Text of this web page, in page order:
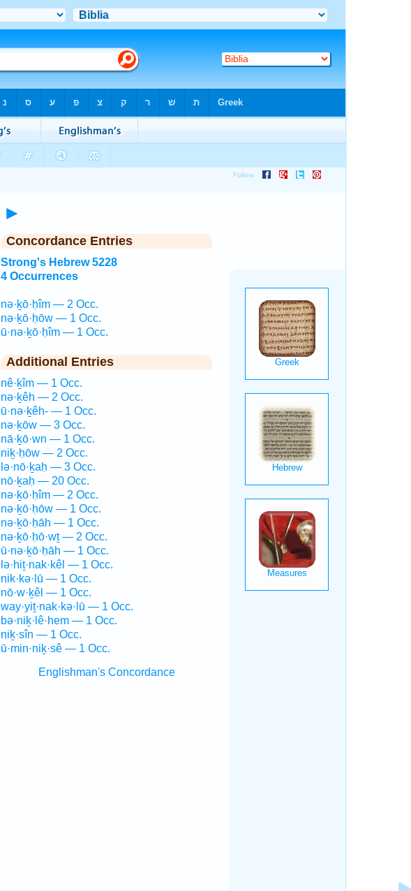
►
Concordance Entries
Strong's Hebrew 5228
4 Occurrences
nə·ḵō·ḥîm — 2 Occ.
nə·ḵō·ḥōw — 1 Occ.
ū·nə·ḵō·ḥîm — 1 Occ.
Additional Entries
nê·ḵîm — 1 Occ.
nə·ḵêh — 2 Occ.
ū·nə·ḵêh- — 1 Occ.
nə·ḵōw — 3 Occ.
nā·ḵō·wn — 1 Occ.
niḵ·ḥōw — 2 Occ.
lə·nō·ḵaḥ — 3 Occ.
nō·ḵaḥ — 20 Occ.
nə·ḵō·ḥîm — 2 Occ.
nə·ḵō·ḥōw — 1 Occ.
nə·ḵō·ḥāh — 1 Occ.
nə·ḵō·ḥō·wṯ — 2 Occ.
ū·nə·ḵō·ḥāh — 1 Occ.
lə·hiṯ·nak·kêl — 1 Occ.
nik·kə·lū — 1 Occ.
nō·w·ḵêl — 1 Occ.
way·yiṯ·nak·kə·lū — 1 Occ.
bə·niḵ·lê·hem — 1 Occ.
niḵ·sîn — 1 Occ.
ū·min·niḵ·sê — 1 Occ.
Englishman's Concordance